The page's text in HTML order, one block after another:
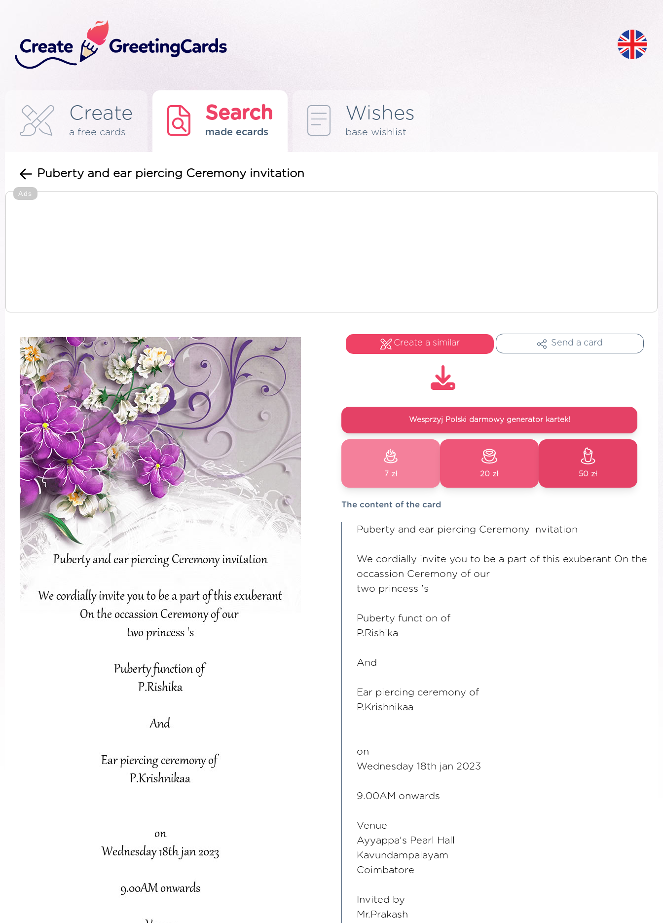
Create
a free cards
Search
made ecards
Wishes
base wishlist
Puberty and ear piercing Ceremony invitation
Ads
Create a similar Send a card
Wesprzyj Polski darmowy generator kartek!
7 zł 20 zł 50 zł
The content of the card
Puberty and ear piercing Ceremony invitation
We cordially invite you to be a part of this exuberant On the
occassion Ceremony of our
two princess 's
Puberty function of
P.Rishika
And
Ear piercing ceremony of
P.Krishnikaa
on
Wednesday 18th jan 2023
9.00AM onwards
Venue
Ayyappa's Pearl Hall
Kavundampalayam
Coimbatore
Invited by
Mr.Prakash